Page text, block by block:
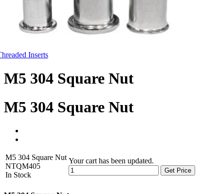
Inserts
M5 304 Square Nut
M5 304 Square Nut
M5 304 Square Nut
NTQM405
In Stock
Your cart has been updated.
Get Price